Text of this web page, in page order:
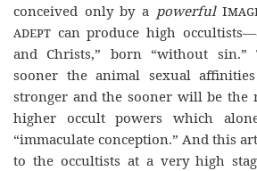
conceived only by a powerful
adept can produce high
and Christs,” born “without
sooner the animal sexual
stronger and the sooner will be the
higher occult powers which
“immaculate conception.” And this
to the occultists at a very high